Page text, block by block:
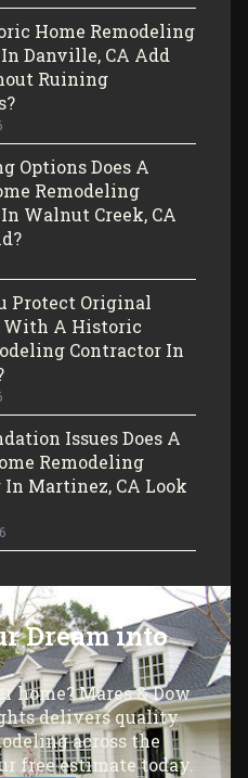
Home Remodeling
Danville, CA Add
Ruining
Options Does A
Remodeling
Walnut Creek, CA
Protect Original
With A Historic
Contractor In
Issues Does A
Remodeling
Martinez, CA Look
Dream into
home? Mares & Dow
delivers quality
across the
free estimate today.